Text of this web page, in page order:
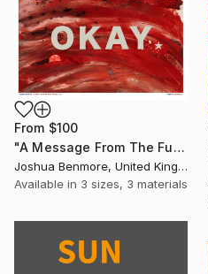
From $100
"A Message From The Future - Limited Edition of 15" Print
Joshua Benmore, United Kingdom
Available in 3 sizes, 3 materials